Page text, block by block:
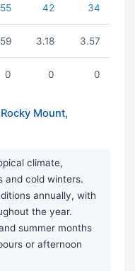
55 42 34
3.18 3.57
0 0 0
Mount,
climate,
and cold winters.
annually, with
the year.
summer months
or afternoon